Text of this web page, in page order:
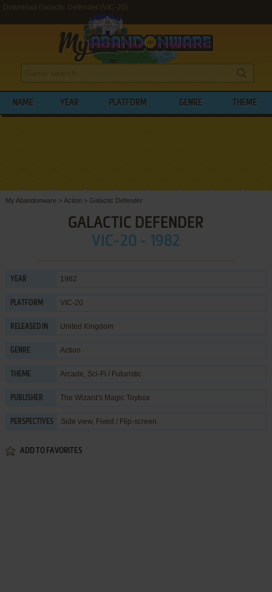
Download Galactic Defender (VIC-20)
NAME YEAR PLATFORM GENRE THEME
My Abandonware > Action > Galactic Defender
GALACTIC DEFENDER
VIC-20 - 1982
YEAR 1982
PLATFORM VIC-20
RELEASED IN United Kingdom
GENRE Action
THEME Arcade, Sci-Fi / Futuristic
PUBLISHER The Wizard's Magic Toybox
PERSPECTIVES Side view, Fixed / Flip-screen
ADD TO FAVORITES